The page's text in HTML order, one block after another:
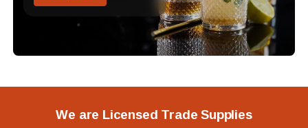
We are Licensed Trade Supplies